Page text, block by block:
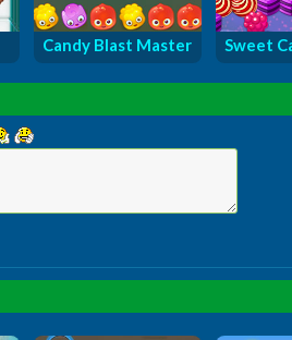
Candy Blast Master Sweet